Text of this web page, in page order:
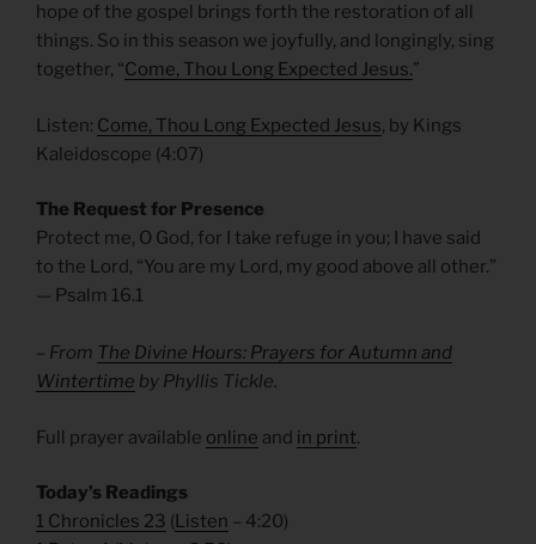
hope of the gospel brings forth the restoration of all
things. So in this season we joyfully, and longingly, sing
together, “Come, Thou Long Expected Jesus.”
Listen: Come, Thou Long Expected Jesus, by Kings
Kaleidoscope (4:07)
The Request for Presence
Protect me, O God, for I take refuge in you; I have said
to the Lord, “You are my Lord, my good above all other.”
— Psalm 16.1
– From The Divine Hours: Prayers for Autumn and
Wintertime by Phyllis Tickle.
Full prayer available online and in print.
Today’s Readings
1 Chronicles 23 (Listen – 4:20)